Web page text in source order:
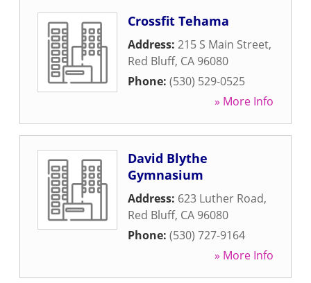
Crossfit Tehama
Address: 215 S Main Street,
Red Bluff, CA 96080
Phone: (530) 529-0525
» More Info
David Blythe
Gymnasium
Address: 623 Luther Road,
Red Bluff, CA 96080
Phone: (530) 727-9164
» More Info